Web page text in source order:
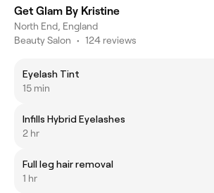
Get Glam By Kristine
North End, England
Beauty Salon • 124 reviews
Eyelash Tint
15 min
Infills Hybrid Eyelashes
2 hr
Full leg hair removal
1 hr